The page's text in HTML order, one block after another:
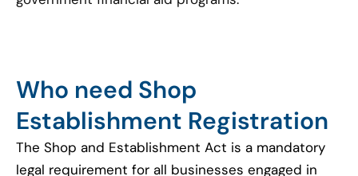
Who need Shop
Establishment Registration
The Shop and Establishment Act is a mandatory
legal requirement for all businesses engaged in